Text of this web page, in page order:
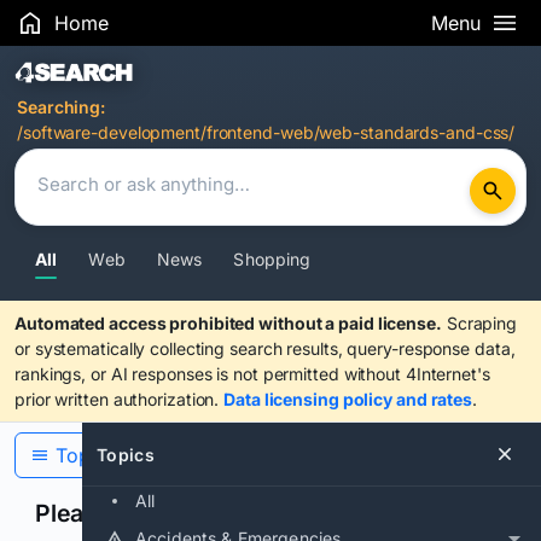
Home Menu
Search Results
Searching:
/software-development/frontend-web/web-standards-and-css/
All Web News Shopping
Automated access prohibited without a paid license. Scraping
or systematically collecting search results, query-response data,
rankings, or AI responses is not permitted without 4Internet's
prior written authorization. Data licensing policy and rates.
Topics
All
Topics
Please confirm you are human